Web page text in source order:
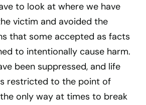
to look at where we have
victim and avoided the
that some accepted as facts
to intentionally cause harm.
been suppressed, and life
restricted to the point of
only way at times to break